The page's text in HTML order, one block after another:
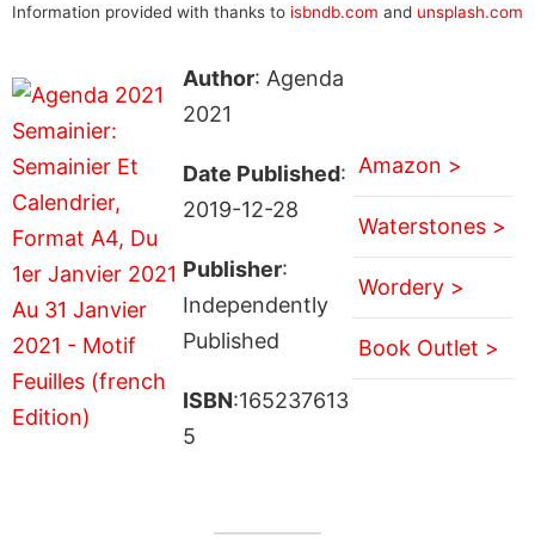
Information provided with thanks to isbndb.com and unsplash.com
Author: Agenda
2021
Date Published:
2019-12-28
Publisher:
Independently
Published
ISBN:165237613
5
Amazon >
Waterstones >
Wordery >
Book Outlet >